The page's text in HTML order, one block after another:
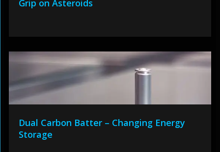
Grip on Asteroids
Dual Carbon Batter – Changing Energy
Storage